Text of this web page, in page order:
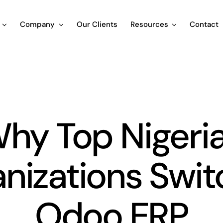
Company Our Clients Resources Contact
Top